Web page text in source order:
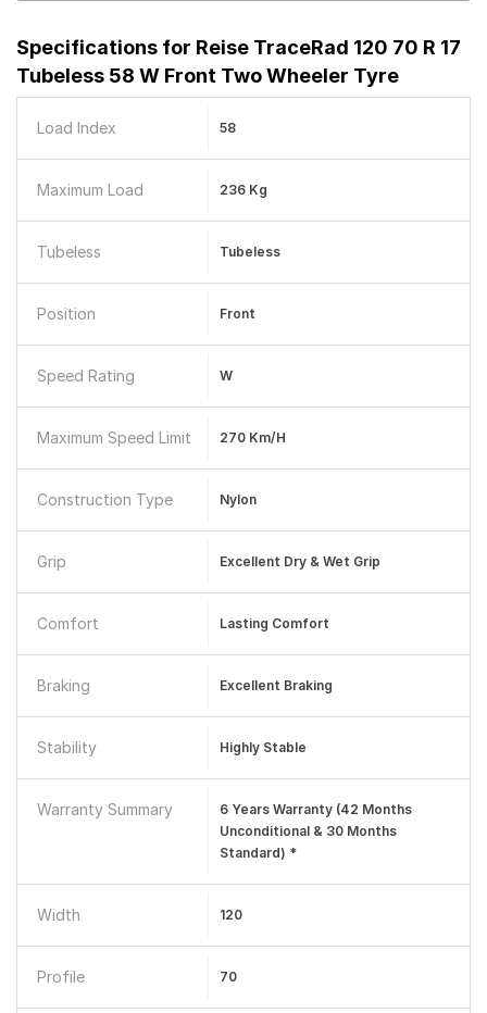
Specifications for Reise TraceRad 120 70 R 17
Tubeless 58 W Front Two Wheeler Tyre
Load Index 58
Maximum Load 236 Kg
Tubeless Tubeless
Position Front
Speed Rating W
Maximum Speed Limit 270 Km/h
Construction Type Nylon
Grip Excellent Dry & Wet Grip
Comfort Lasting Comfort
Braking Excellent Braking
Stability Highly Stable
Warranty Summary
6 Years Warranty (42 Months
Unconditional & 30 Months
Standard) *
Width 120
Profile 70